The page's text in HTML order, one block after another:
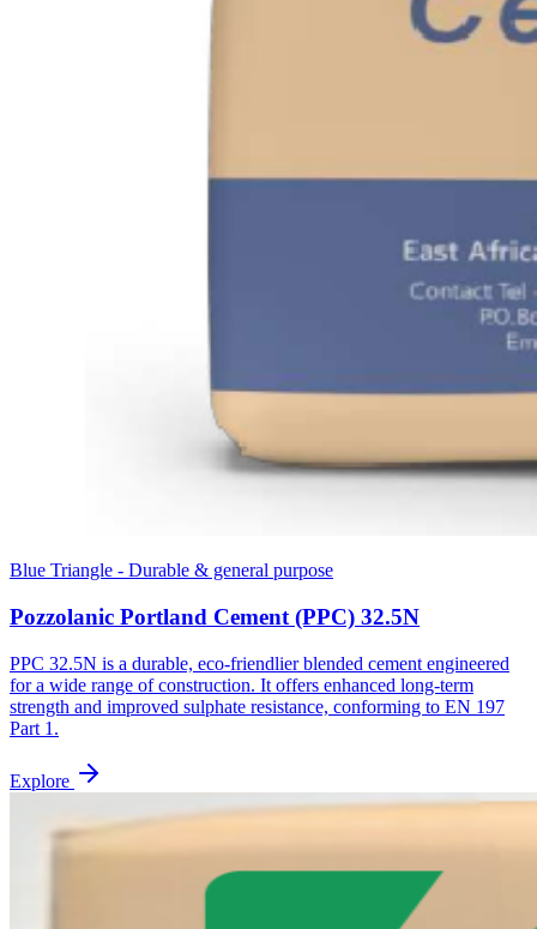
Blue Triangle - Durable & general purpose
Pozzolanic Portland Cement (PPC) 32.5N
PPC 32.5N is a durable, eco-friendlier blended cement engineered
for a wide range of construction. It offers enhanced long-term
strength and improved sulphate resistance, conforming to EN 197
Part 1.
Explore